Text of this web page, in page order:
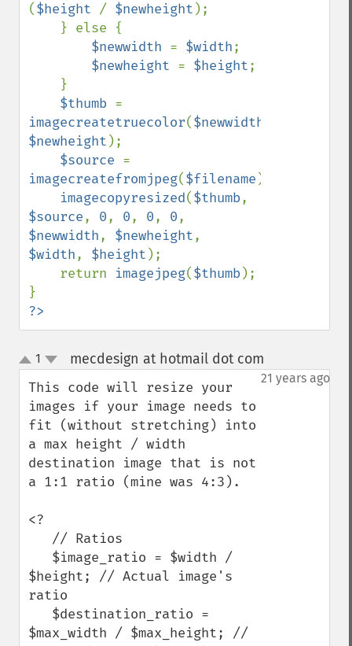
($height / $newheight );
$newwidth = $width;
$newheight = $height;
$thumb
imagecreatetruecolor($newwidth
$newheight );
$source
imagecreatefromjpeg($filename );
imagecopyresized($thumb
$source, 0, 0, 0, 0
$newwidth, $newheight
$width, $height );
    return
imagejpeg($thumb);
?>
up
down
1 mecdesign at hotmail dot com
21 years ago
This code will resize your
images if your image needs to
fit (without stretching) into
a max height / width
destination image that is not
a 1:1 ratio (mine was 4:3).
<?
$height; // Actual image's
ratio
$max_width / $max_height; //